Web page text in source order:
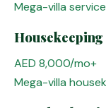
Mega-villa service
Housekeeping
AED 8,000/mo+
Mega-villa